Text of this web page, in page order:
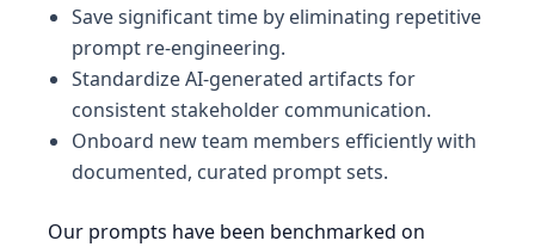
Save significant time by eliminating repetitive
prompt re-engineering.
Standardize AI-generated artifacts for
consistent stakeholder communication.
Onboard new team members efficiently with
documented, curated prompt sets.
Our prompts have been benchmarked on